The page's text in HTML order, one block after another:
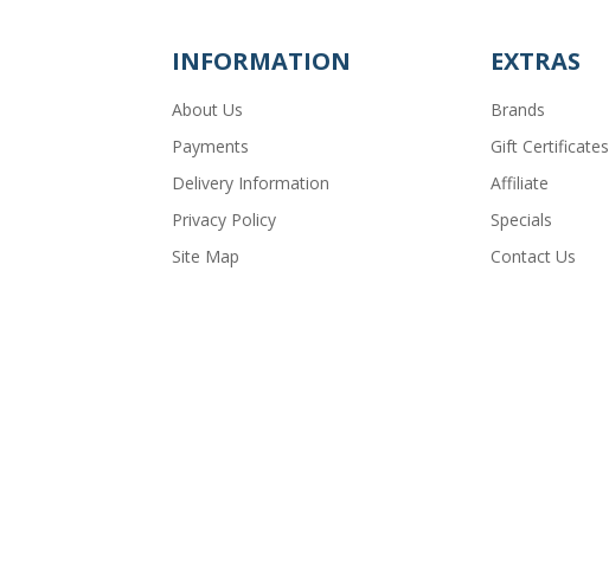
INFORMATION
About Us
Payments
Delivery Information
Privacy Policy
Site Map
EXTRAS
Brands
Gift Certificates
Affiliate
Specials
Contact Us